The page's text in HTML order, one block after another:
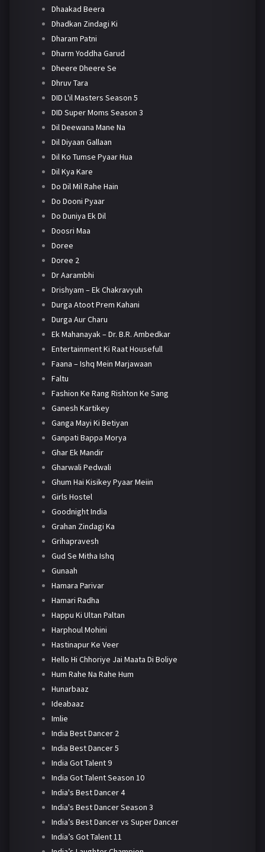
Dhaakad Beera
Dhadkan Zindagi Ki
Dharam Patni
Dharm Yoddha Garud
Dheere Dheere Se
Dhruv Tara
DID L'il Masters Season 5
DID Super Moms Season 3
Dil Deewana Mane Na
Dil Diyaan Gallaan
Dil Ko Tumse Pyaar Hua
Dil Kya Kare
Do Dil Mil Rahe Hain
Do Dooni Pyaar
Do Duniya Ek Dil
Doosri Maa
Doree
Doree 2
Dr Aarambhi
Drishyam – Ek Chakravyuh
Durga Atoot Prem Kahani
Durga Aur Charu
Ek Mahanayak – Dr. B.R. Ambedkar
Entertainment Ki Raat Housefull
Faana – Ishq Mein Marjawaan
Faltu
Fashion Ke Rang Rishton Ke Sang
Ganesh Kartikey
Ganga Mayi Ki Betiyan
Ganpati Bappa Morya
Ghar Ek Mandir
Gharwali Pedwali
Ghum Hai Kisikey Pyaar Meiin
Girls Hostel
Goodnight India
Grahan Zindagi Ka
Grihapravesh
Gud Se Mitha Ishq
Gunaah
Hamara Parivar
Hamari Radha
Happu Ki Ultan Paltan
Harphoul Mohini
Hastinapur Ke Veer
Hello Hi Chhoriye Jai Maata Di Boliye
Hum Rahe Na Rahe Hum
Hunarbaaz
Ideabaaz
Imlie
India Best Dancer 2
India Best Dancer 5
India Got Talent 9
India Got Talent Season 10
India's Best Dancer 4
India's Best Dancer Season 3
India’s Best Dancer vs Super Dancer
India’s Got Talent 11